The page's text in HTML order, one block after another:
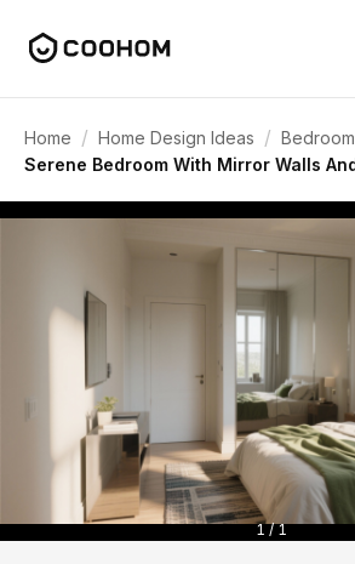
Home / Home Design Ideas / Bedroom
Serene Bedroom With Mirror Walls
1 / 1